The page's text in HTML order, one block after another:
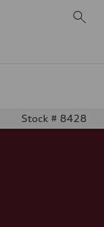
Stock # 8428